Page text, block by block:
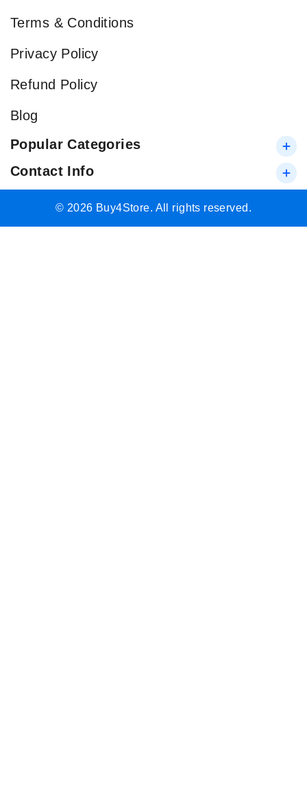
Terms & Conditions
Privacy Policy
Refund Policy
Blog
Popular Categories
Contact Info
© 2026 Buy4Store. All rights reserved.